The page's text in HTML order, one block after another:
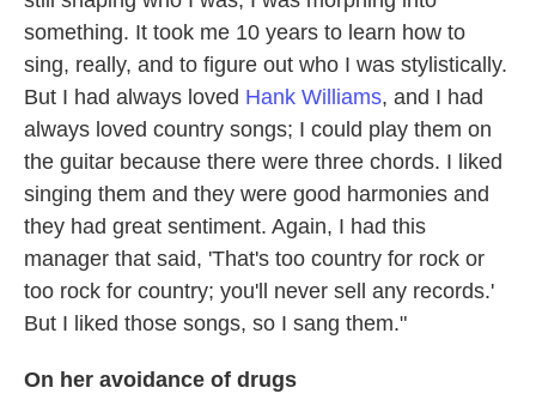
something. It took me 10 years to learn how to
sing, really, and to figure out who I was stylistically.
But I had always loved Hank Williams, and I had
always loved country songs; I could play them on
the guitar because there were three chords. I liked
singing them and they were good harmonies and
they had great sentiment. Again, I had this
manager that said, 'That's too country for rock or
too rock for country; you'll never sell any records.'
But I liked those songs, so I sang them."
On her avoidance of drugs